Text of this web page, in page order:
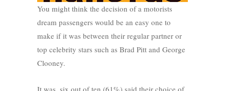
You might think the decision of a motorists
dream passengers would be an easy one to
make if it was between their regular partner or
top celebrity stars such as Brad Pitt and George
Clooney.
It was, six out of ten (61%) said their choice of